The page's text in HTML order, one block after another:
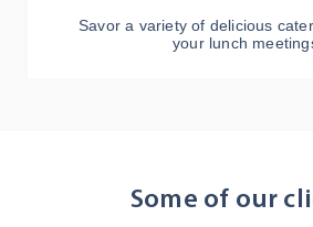
Savor a variety of delicious
your lunch
Some of our